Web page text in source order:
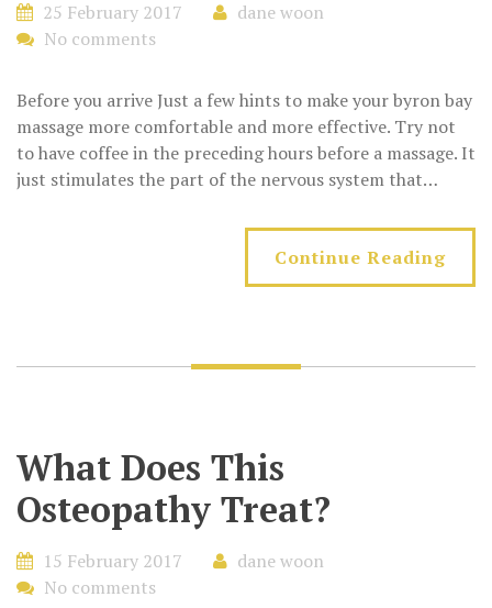
25 February 2017
dane woon
No comments
Before you arrive Just a few hints to make your byron bay
massage more comfortable and more effective. Try not
to have coffee in the preceding hours before a massage. It
just stimulates the part of the nervous system that…
Continue Reading
What Does This
Osteopathy Treat?
15 February 2017
dane woon
No comments